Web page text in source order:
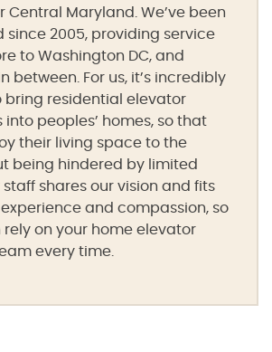
Central Maryland. We’ve been
since 2005, providing service
to Washington DC, and
between. For us, it’s incredibly
bring residential elevator
peoples’ homes, so that
their living space to the
being hindered by limited
staff shares our vision and fits
and compassion, so
on your home elevator
every time.